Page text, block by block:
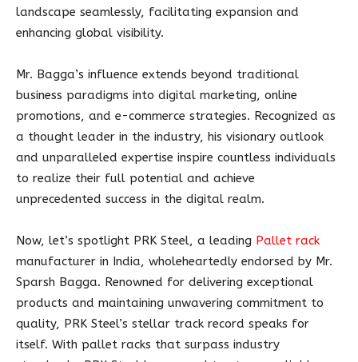
landscape seamlessly, facilitating expansion and
enhancing global visibility.
Mr. Bagga’s influence extends beyond traditional
business paradigms into digital marketing, online
promotions, and e-commerce strategies. Recognized as
a thought leader in the industry, his visionary outlook
and unparalleled expertise inspire countless individuals
to realize their full potential and achieve
unprecedented success in the digital realm.
Now, let’s spotlight PRK Steel, a leading Pallet rack
manufacturer in India, wholeheartedly endorsed by Mr.
Sparsh Bagga. Renowned for delivering exceptional
products and maintaining unwavering commitment to
quality, PRK Steel’s stellar track record speaks for
itself. With pallet racks that surpass industry